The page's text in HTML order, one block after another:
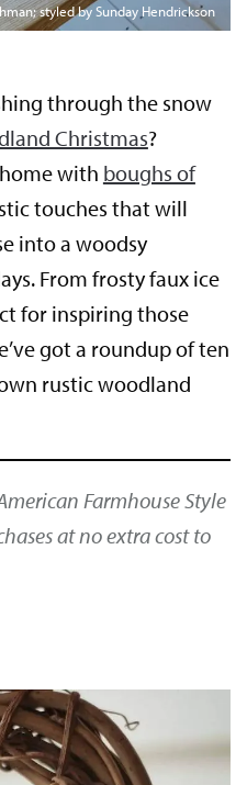
styled by Sunday Hendrickson
through the snow
Christmas?
with boughs of
touches that will
into a woodsy
From frosty faux ice
for inspiring those
got a roundup of ten
rustic woodland
Farmhouse Style
at no extra cost to